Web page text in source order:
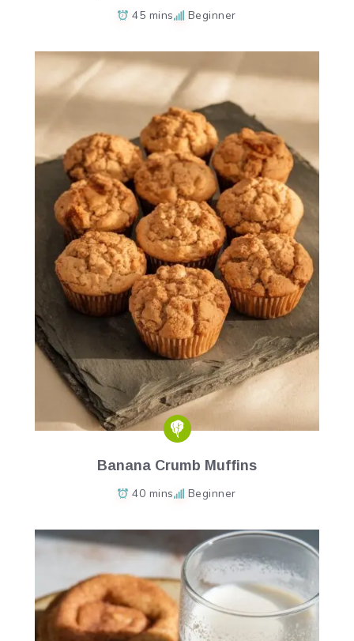
45 mins Beginner
Banana Crumb Muffins
40 mins Beginner